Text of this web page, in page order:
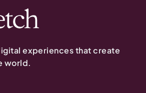
experiences that create
world.